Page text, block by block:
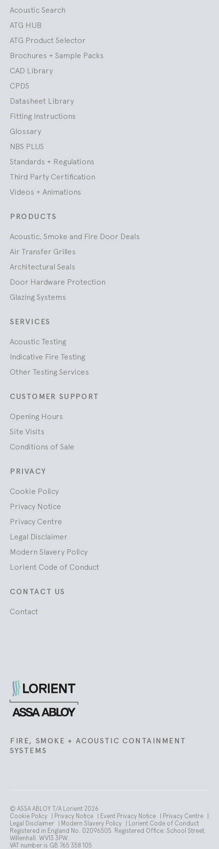
Acoustic Search
ATG HUB
ATG Product Selector
Brochures + Sample Packs
CAD Library
CPDS
Datasheet Library
Fitting Instructions
Glossary
NBS PLUS
Standards + Regulations
Third Party Certification
Videos + Animations
PRODUCTS
Acoustic, Smoke and Fire Door Deals
Air Transfer Grilles
Architectural Seals
Door Hardware Protection
Glazing Systems
SERVICES
Acoustic Testing
Indicative Fire Testing
Other Testing Services
CUSTOMER SUPPORT
Opening Hours
Site Visits
Conditions of Sale
PRIVACY
Cookie Policy
Privacy Notice
Privacy Centre
Legal Disclaimer
Modern Slavery Policy
Lorient Code of Conduct
CONTACT US
Contact
Lorient
FIRE, SMOKE + ACOUSTIC CONTAINMENT
SYSTEMS
© ASSA ABLOY T/A Lorient 2026
Cookie Policy
Privacy Notice Event Privacy Notice Privacy Centre
Legal Disclaimer
Modern Slavery Policy
Lorient Code of Conduct
Registered in England No. 02096505. Registered Office: School Street.
Willenhall. WV13 3PW.
VAT number is GB 765 358 105